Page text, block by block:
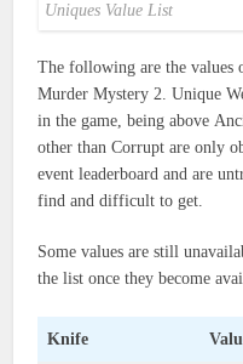
Uniques Value List
The following are the values
Murder Mystery 2. Unique
in the game, being above
other than Corrupt are only
event leaderboard and are
find and difficult to get.
Some values are still
the list once they become
Knife